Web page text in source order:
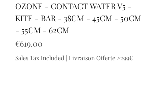
OZONE - CONTACT WATER V5 -
KITE - BAR - 38CM - 45CM - 50CM
- 55CM - 62CM
Price
€619.00
Sales Tax Included | Livraison Offerte >299€